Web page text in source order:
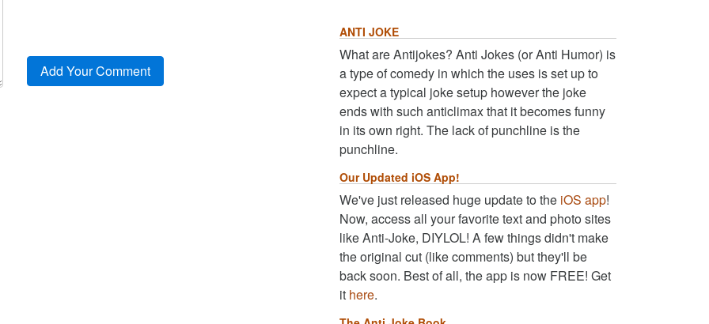
ANTI JOKE
What are Antijokes? Anti Jokes (or Anti Humor) is
a type of comedy in which the uses is set up to
expect a typical joke setup however the joke
ends with such anticlimax that it becomes funny
in its own right. The lack of punchline is the
punchline.
Our Updated iOS App!
We've just released huge update to the iOS app!
Now, access all your favorite text and photo sites
like Anti-Joke, DIYLOL! A few things didn't make
the original cut (like comments) but they'll be
back soon. Best of all, the app is now FREE! Get
it here.